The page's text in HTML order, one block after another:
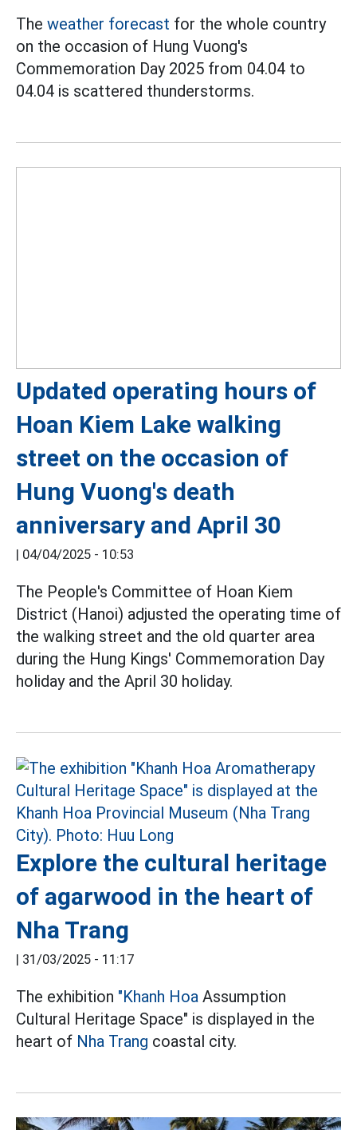
The weather forecast for the whole country
on the occasion of Hung Vuong's
Commemoration Day 2025 from 04.04 to
04.04 is scattered thunderstorms.
Updated operating hours of
Hoan Kiem Lake walking
street on the occasion of
Hung Vuong's death
anniversary and April 30
| 04/04/2025 - 10:53
The People's Committee of Hoan Kiem
District (Hanoi) adjusted the operating time of
the walking street and the old quarter area
during the Hung Kings' Commemoration Day
holiday and the April 30 holiday.
Explore the cultural heritage
of agarwood in the heart of
Nha Trang
| 31/03/2025 - 11:17
The exhibition "Khanh Hoa Assumption
Cultural Heritage Space" is displayed in the
heart of Nha Trang coastal city.